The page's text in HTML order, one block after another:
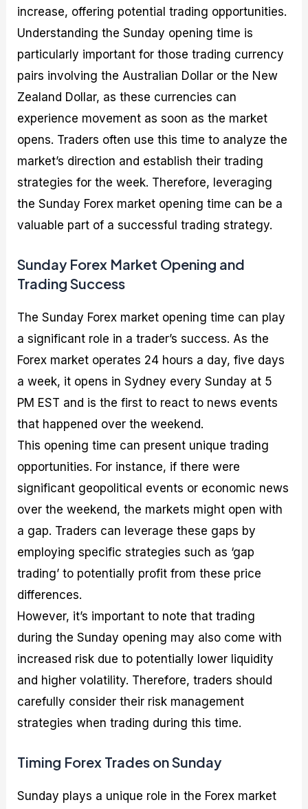
increase, offering potential trading opportunities.
Understanding the Sunday opening time is
particularly important for those trading currency
pairs involving the Australian Dollar or the New
Zealand Dollar, as these currencies can
experience movement as soon as the market
opens. Traders often use this time to analyze the
market’s direction and establish their trading
strategies for the week. Therefore, leveraging
the Sunday Forex market opening time can be a
valuable part of a successful trading strategy.
Sunday Forex Market Opening and
Trading Success
The Sunday Forex market opening time can play
a significant role in a trader’s success. As the
Forex market operates 24 hours a day, five days
a week, it opens in Sydney every Sunday at 5
PM EST and is the first to react to news events
that happened over the weekend.
This opening time can present unique trading
opportunities. For instance, if there were
significant geopolitical events or economic news
over the weekend, the markets might open with
a gap. Traders can leverage these gaps by
employing specific strategies such as ‘gap
trading’ to potentially profit from these price
differences.
However, it’s important to note that trading
during the Sunday opening may also come with
increased risk due to potentially lower liquidity
and higher volatility. Therefore, traders should
carefully consider their risk management
strategies when trading during this time.
Timing Forex Trades on Sunday
Sunday plays a unique role in the Forex market